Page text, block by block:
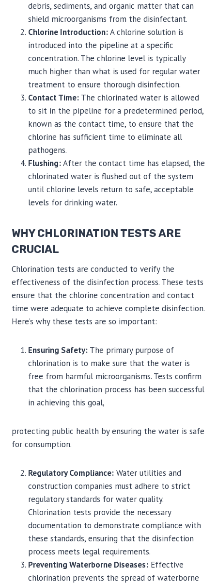
debris, sediments, and organic matter that can
shield microorganisms from the disinfectant.
Chlorine Introduction:A chlorine solution is
introduced into the pipeline at a specific
concentration. The chlorine level is typically
much higher than what is used for regular water
treatment to ensure thorough disinfection.
Contact Time: The chlorinated water is allowed
to sit in the pipeline for a predetermined period,
known as the contact time, to ensure that the
chlorine has sufficient time to eliminate all
pathogens.
Flushing:After the contact time has elapsed, the
chlorinated water is flushed out of the system
until chlorine levels return to safe, acceptable
levels for drinking water.
WHY CHLORINATION TESTS ARE
CRUCIAL
Chlorination tests are conducted to verify the
effectiveness of the disinfection process. These tests
ensure that the chlorine concentration and contact
time were adequate to achieve complete disinfection.
Here’s why these tests are so important:
Ensuring Safety: The primary purpose of
chlorination is to make sure that the water is
free from harmful microorganisms. Tests confirm
that the chlorination process has been successful
in achieving this goal,
protecting public health by ensuring the water is safe
for consumption.
Regulatory Compliance: Water utilities and
construction companies must adhere to strict
regulatory standards for water quality.
Chlorination tests provide the necessary
documentation to demonstrate compliance with
these standards, ensuring that the disinfection
process meets legal requirements.
Preventing Waterborne Diseases: Effective
chlorination prevents the spread of waterborne